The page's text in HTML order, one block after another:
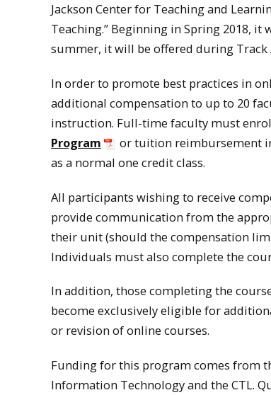
Jackson Center for Teaching and
Teaching.” Beginning in Spring 2018,
summer, it will be offered during Track
In order to promote best practices in
additional compensation to up to 20
instruction. Full-time faculty must
Program
or tuition reimbursement
as a normal one credit class.
All participants wishing to receive
provide communication from the
their unit (should the compensation
Individuals must also complete the
In addition, those completing the
become exclusively eligible for
or revision of online courses.
Funding for this program comes from
Information Technology and the CTL.